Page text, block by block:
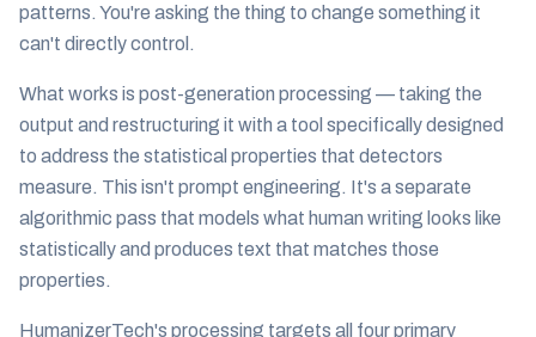
patterns. You're asking the thing to change something it
can't directly control.
What works is post-generation processing — taking the
output and restructuring it with a tool specifically designed
to address the statistical properties that detectors
measure. This isn't prompt engineering. It's a separate
algorithmic pass that models what human writing looks like
statistically and produces text that matches those
properties.
HumanizerTech's processing targets all four primary